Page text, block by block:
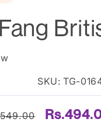
SKU: TG-
Sale